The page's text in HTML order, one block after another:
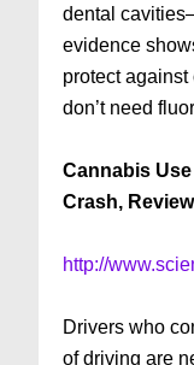
dental
evidence
protect against
don’t need
Cannabis
Crash,
http://
Drivers who
of driving are